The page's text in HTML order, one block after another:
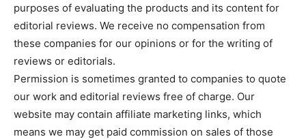
purposes of evaluating the products and its content for
editorial reviews. We receive no compensation from
these companies for our opinions or for the writing of
reviews or editorials.
Permission is sometimes granted to companies to quote
our work and editorial reviews free of charge. Our
website may contain affiliate marketing links, which
means we may get paid commission on sales of those